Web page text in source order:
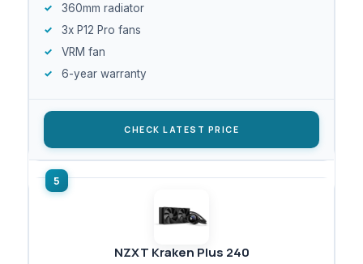
360mm radiator
3x P12 Pro fans
VRM fan
6-year warranty
CHECK LATEST PRICE
NZXT Kraken Plus 240